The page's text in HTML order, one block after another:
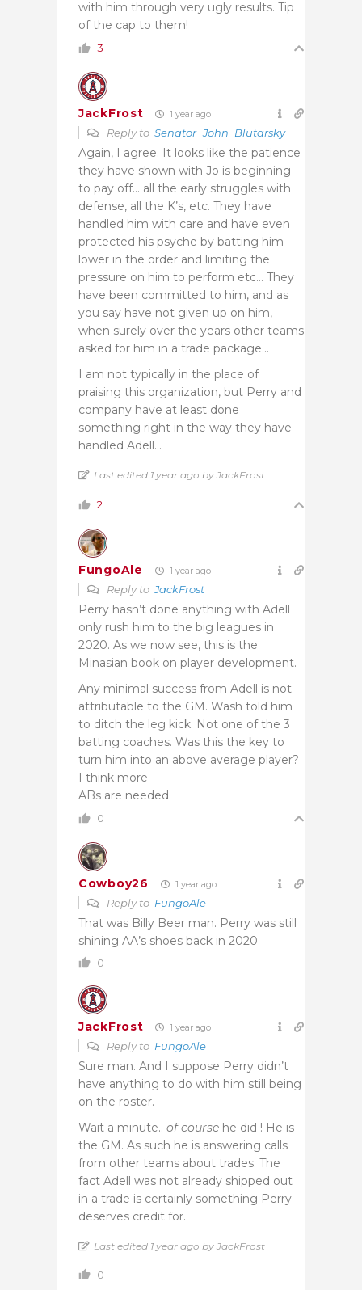
with him through very ugly results. Tip
of the cap to them!
3
JackFrost 1 year ago
Reply to Senator_John_Blutarsky
Again, I agree. It looks like the patience
they have shown with Jo is beginning
to pay off… all the early struggles with
defense, all the K’s, etc. They have
handled him with care and have even
protected his psyche by batting him
lower in the order and limiting the
pressure on him to perform etc… They
have been committed to him, and as
you say have not given up on him,
when surely over the years other teams
asked for him in a trade package…
I am not typically in the place of
praising this organization, but Perry and
company have at least done
something right in the way they have
handled Adell…
Last edited 1 year ago by JackFrost
2
FungoAle 1 year ago
Reply toJackFrost
Perry hasn’t done anything with Adell
only rush him to the big leagues in
2020. As we now see, this is the
Minasian book on player development.
Any minimal success from Adell is not
attributable to the GM. Wash told him
to ditch the leg kick. Not one of the 3
batting coaches. Was this the key to
turn him into an above average player?
I think more
ABs are needed.
0
Cowboy26 1 year ago
Reply to FungoAle
That was Billy Beer man. Perry was still
shining AA’s shoes back in 2020
0
JackFrost 1 year ago
Reply to FungoAle
Sure man. And I suppose Perry didn’t
have anything to do with him still being
on the roster.
Wait a minute.. of course he did ! He is
the GM. As such he is answering calls
from other teams about trades. The
fact Adell was not already shipped out
in a trade is certainly something Perry
deserves credit for.
Last edited 1 year ago by JackFrost
0